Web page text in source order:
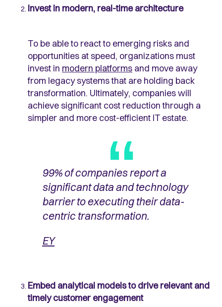
Invest in modern, real-time architecture
To be able to react to emerging risks and
opportunities at speed, organizations must
invest in modern platforms and move away
from legacy systems that are holding back
transformation. Ultimately, companies will
achieve significant cost reduction through a
simpler and more cost-efficient IT estate.
99% of companies report a
significant data and technology
barrier to executing their data-
centric transformation.
EY
Embed analytical models to drive relevant and
timely customer engagement